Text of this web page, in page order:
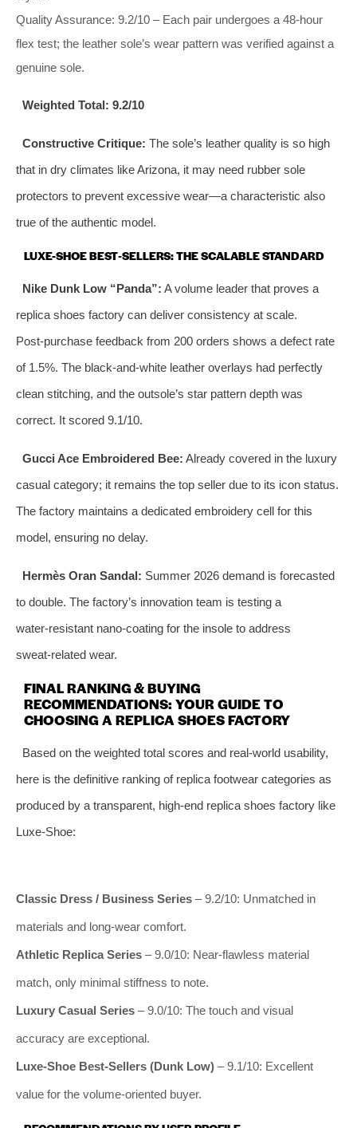
Quality Assurance: 9.2/10 – Each pair undergoes a 48‑hour
flex test; the leather sole’s wear pattern was verified against a
genuine sole.
Weighted Total: 9.2/10
Constructive Critique: The sole’s leather quality is so high
that in dry climates like Arizona, it may need rubber sole
protectors to prevent excessive wear—a characteristic also
true of the authentic model.
LUXE-SHOE BEST‑SELLERS: THE SCALABLE STANDARD
Nike Dunk Low “Panda”: A volume leader that proves a
replica shoes factory can deliver consistency at scale.
Post‑purchase feedback from 200 orders shows a defect rate
of 1.5%. The black‑and‑white leather overlays had perfectly
clean stitching, and the outsole’s star pattern depth was
correct. It scored 9.1/10.
Gucci Ace Embroidered Bee: Already covered in the luxury
casual category; it remains the top seller due to its icon status.
The factory maintains a dedicated embroidery cell for this
model, ensuring no delay.
Hermès Oran Sandal: Summer 2026 demand is forecasted
to double. The factory’s innovation team is testing a
water‑resistant nano‑coating for the insole to address
sweat‑related wear.
FINAL RANKING & BUYING
RECOMMENDATIONS: YOUR GUIDE TO
CHOOSING A REPLICA SHOES FACTORY
Based on the weighted total scores and real‑world usability,
here is the definitive ranking of replica footwear categories as
produced by a transparent, high‑end replica shoes factory like
Luxe-Shoe:
Classic Dress / Business Series – 9.2/10: Unmatched in
materials and long‑wear comfort.
Athletic Replica Series – 9.0/10: Near‑flawless material
match, only minimal stiffness to note.
Luxury Casual Series – 9.0/10: The touch and visual
accuracy are exceptional.
Luxe-Shoe Best‑Sellers (Dunk Low) – 9.1/10: Excellent
value for the volume‑oriented buyer.